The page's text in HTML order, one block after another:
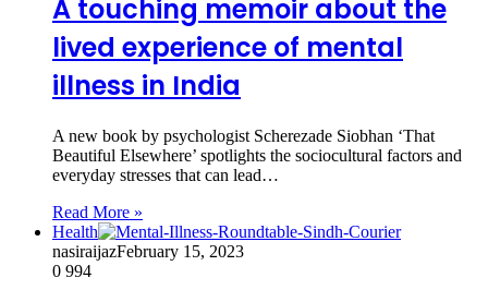
A touching memoir about the
lived experience of mental
illness in India
A new book by psychologist Scherezade Siobhan ‘That
Beautiful Elsewhere’ spotlights the sociocultural factors and
everyday stresses that can lead…
Read More »
Health
nasiraijazFebruary 15, 2023
0 994